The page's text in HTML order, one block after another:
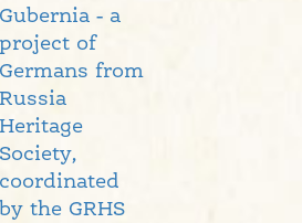
Gubernia - a
project of
Germans from
Russia
Heritage
Society,
coordinated
by the GRHS